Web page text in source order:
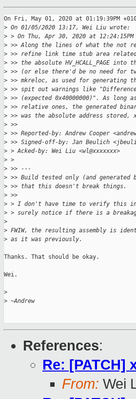
On Fri, May 01, 2020 at 01:19:39PM
> On 01/05/2020 13:17, Wei Liu wrote:
> > On Thu, Apr 30, 2020 at
> >> Along the lines of what the not
> >> refine link time stub area
> >> the absolute HV_HCALL_PAGE
> >> (or else there'd be no need for
> >> mkreloc, as used for
> >> spit out warnings like
> >> (expected 0x40000000)". As long
> >> relative ones, the generated
> >> was the absolute address
> >>
> >> Reported-by: Andrew Cooper
> >> Signed-off-by: Jan Beulich
> > Acked-by: Wei Liu <wl@xxxxxxx>
> >
> >> ---
> >> Build tested only (and generated
> >> that this doesn't break things.
> >>
> > I don't have time to verify this
> > surely notice if there is a
>
> FWIW, the resulting assembly is
> as it was previously.
Thanks. That should be okay.
Wei.
>
> ~Andrew
References:
Re: [PATCH]
From: Wei